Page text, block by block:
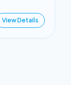
View Details